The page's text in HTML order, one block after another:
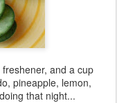
and a cup
pineapple, lemon,
that night...